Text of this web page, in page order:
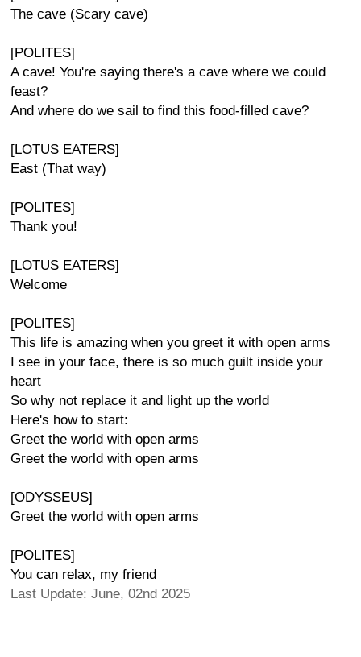
The cave (Scary cave)
[POLITES]
A cave! You're saying there's a cave where we could
feast?
And where do we sail to find this food-filled cave?
[LOTUS EATERS]
East (That way)
[POLITES]
Thank you!
[LOTUS EATERS]
Welcome
[POLITES]
This life is amazing when you greet it with open arms
I see in your face, there is so much guilt inside your
heart
So why not replace it and light up the world
Here's how to start:
Greet the world with open arms
Greet the world with open arms
[ODYSSEUS]
Greet the world with open arms
[POLITES]
You can relax, my friend
Last Update: June, 02nd 2025